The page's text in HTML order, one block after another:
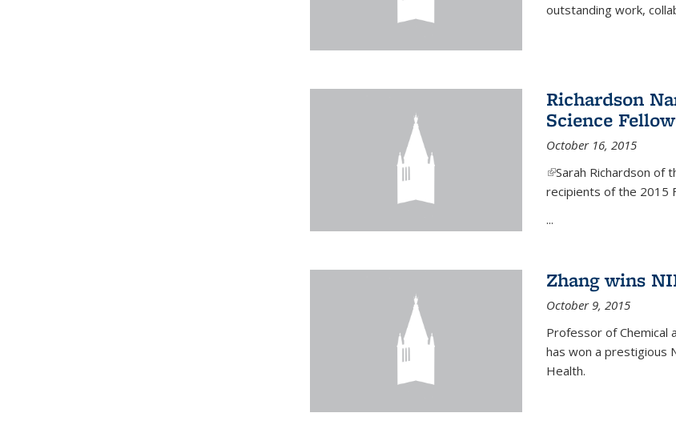
outstanding work,
Richardson
Science Fellow
October 16, 2015
(link is external)
Sarah Richardson of
recipients of the 2015
...
Zhang wins
October 9, 2015
Professor of Chemical
has won a prestigious
Health.